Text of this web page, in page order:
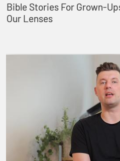
Bible Stories For Grown-
Our Lenses